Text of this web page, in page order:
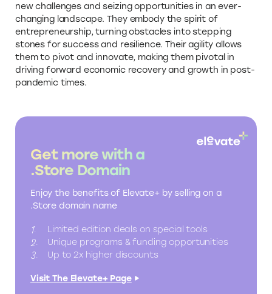
new challenges and seizing opportunities in an ever-
changing landscape. They embody the spirit of
entrepreneurship, turning obstacles into stepping
stones for success and resilience. Their agility allows
them to pivot and innovate, making them pivotal in
driving forward economic recovery and growth in post-
pandemic times.
Get more with a
.Store Domain
Enjoy the benefits of Elevate+ by selling on a
.Store domain name
Limited edition deals on special tools
Unique programs & funding opportunities
Up to 2x higher discounts
Visit The Elevate+ Page